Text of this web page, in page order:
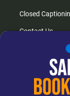
Closed
Contact Us
How do I listen?
Passport Help